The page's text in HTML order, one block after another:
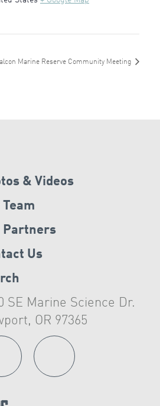
Marine Reserve Community Meeting
& Videos
Team
Partners
Us
SE Marine Science Dr.
OR 97365